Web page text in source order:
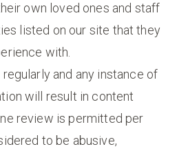
own loved ones and staff
listed on our site that they
with.
and any instance of
will result in content
review is permitted per
to be abusive,